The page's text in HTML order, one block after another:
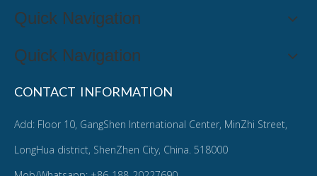
Quick Navigation
Quick Navigation
CONTACT INFORMATION
Add: Floor 10, GangShen International Center, MinZhi Street,
LongHua district, ShenZhen City, China. 518000